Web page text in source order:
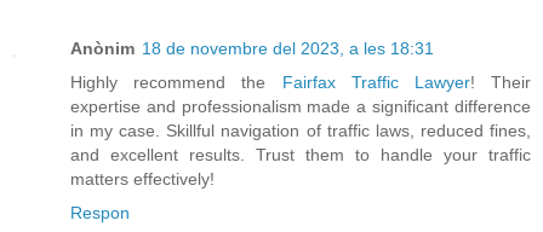
Anònim 18 de novembre del 2023, a les 18:31
Highly recommend the Fairfax Traffic Lawyer! Their
expertise and professionalism made a significant difference
in my case. Skillful navigation of traffic laws, reduced fines,
and excellent results. Trust them to handle your traffic
matters effectively!
Respon